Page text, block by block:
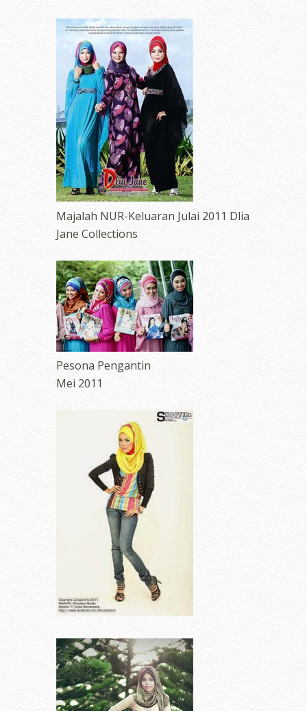
Majalah NUR-Keluaran Julai 2011 Dlia
Jane Collections
Pesona Pengantin
Mei 2011